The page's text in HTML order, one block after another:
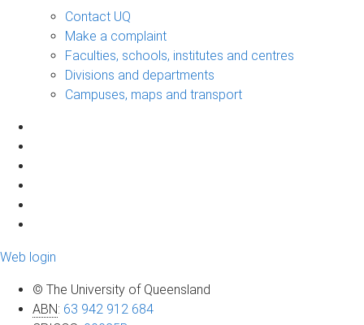
Contact UQ
Make a complaint
Faculties, schools, institutes and centres
Divisions and departments
Campuses, maps and transport
Web login
© The University of Queensland
ABN: 63 942 912 684